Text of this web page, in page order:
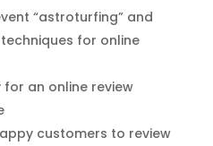
“astroturfing” and
for online
an online review
customers to review